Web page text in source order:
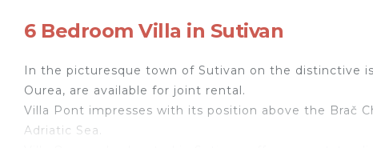
6 Bedroom Villa in Sutivan
In the picturesque town of Sutivan on the distinctive
Ourea, are available for joint rental.
Villa Pont impresses with its position above the Brač
Adriatic Sea.